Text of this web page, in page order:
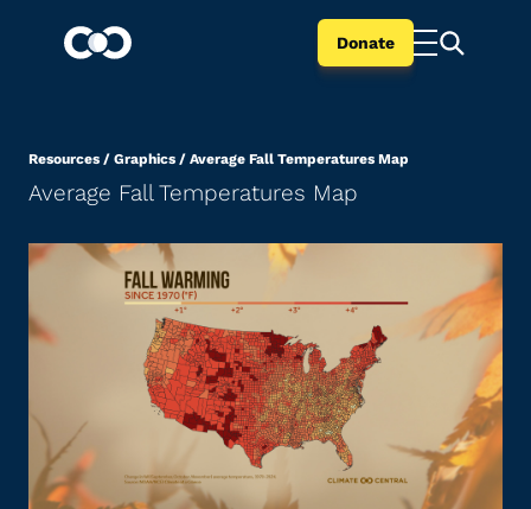
Donate
Resources / Graphics / Average Fall Temperatures Map
Average Fall Temperatures Map